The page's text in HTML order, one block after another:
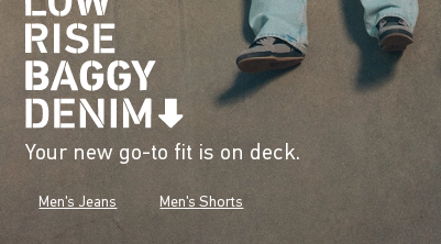
Your new go-to fit is on deck.
Men's Jeans Men's Shorts